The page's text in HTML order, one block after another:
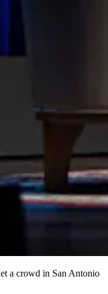
a crowd in San Antonio